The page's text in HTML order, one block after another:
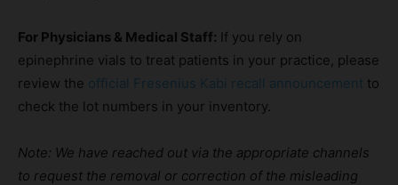
For Physicians & Medical Staff: If you rely on
epinephrine vials to treat patients in your practice, please
review the official Fresenius Kabi recall announcement to
check the lot numbers in your inventory.
Note: We have reached out via the appropriate channels
to request the removal or correction of the misleading